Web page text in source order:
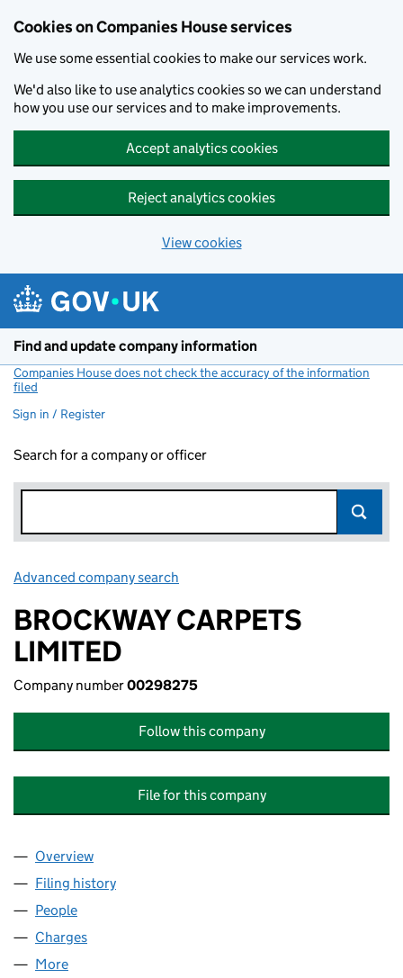
Cookies on Companies House services
We use some essential cookies to make our services work.
We'd also like to use analytics cookies so we can understand
how you use our services and to make improvements.
Accept analytics cookies
Reject analytics cookies
View cookies
Find and update company information
Companies House does not check the accuracy of the information
filed
Sign in / Register
Search for a company or officer
Advanced company search
BROCKWAY CARPETS
LIMITED
Company number00298275
Follow this company
File for this company
Company
Overview
Filing history
People
Charges
More